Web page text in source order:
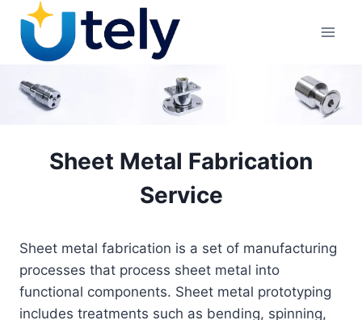
content
Sheet Metal Fabrication
Service
Sheet metal fabrication is a set of manufacturing
processes that process sheet metal into
functional components. Sheet metal prototyping
includes treatments such as bending, spinning,